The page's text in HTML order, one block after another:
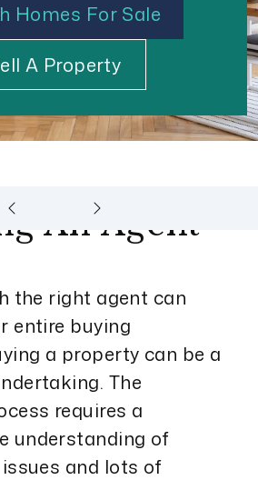
Homes For Sale
A Property
An Agent
the right agent can
entire buying
a property can be a
The
requires a
understanding of
and lots of